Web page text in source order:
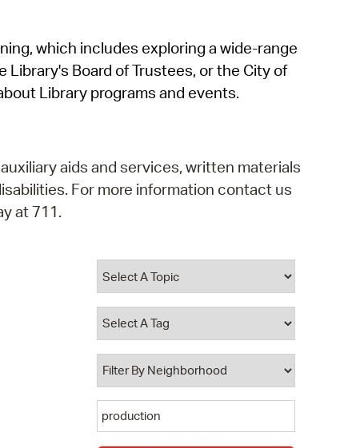
News
which includes exploring a wide-range
Board of Trustees, or the City of
Library programs and events.
aids and services, written materials
For more information contact us
at 711.